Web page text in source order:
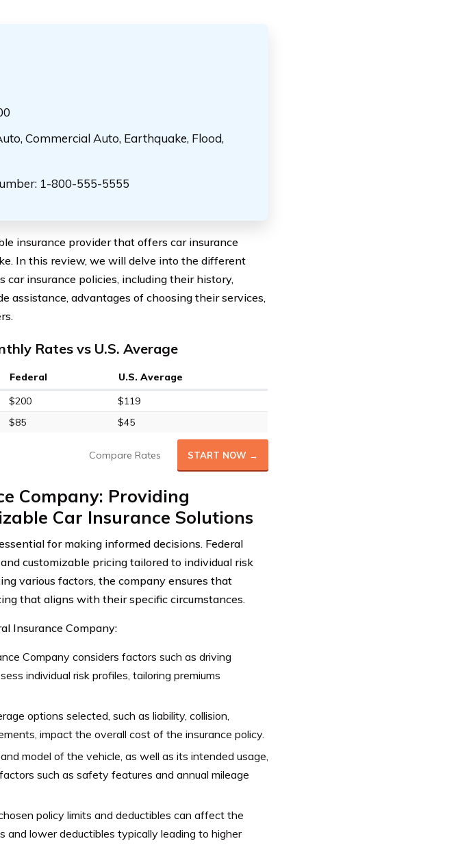
Commercial Auto, Earthquake, Flood,
1-800-555-5555
insurance provider that offers car insurance
In this review, we will delve into the different
car insurance policies, including their history,
assistance, advantages of choosing their services,
Rates vs U.S. Average
Federal
U.S. Average
$200
$119
$85 $45
Compare Rates START NOW →
Company: Providing
Car Insurance Solutions
for making informed decisions. Federal
customizable pricing tailored to individual risk
various factors, the company ensures that
that aligns with their specific circumstances.
Insurance Company:
Company considers factors such as driving
individual risk profiles, tailoring premiums
options selected, such as liability, collision,
impact the overall cost of the insurance policy.
model of the vehicle, as well as its intended usage,
such as safety features and annual mileage
policy limits and deductibles can affect the
and lower deductibles typically leading to higher